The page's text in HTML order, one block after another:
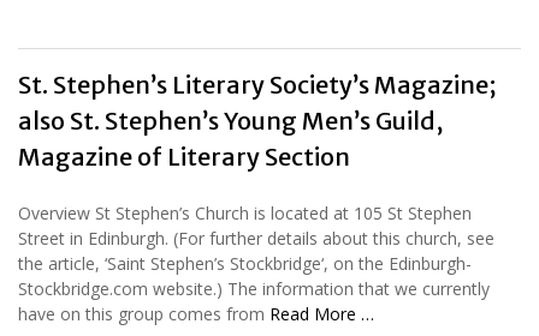
St. Stephen’s Literary Society’s Magazine;
also St. Stephen’s Young Men’s Guild,
Magazine of Literary Section
Overview St Stephen’s Church is located at 105 St Stephen
Street in Edinburgh. (For further details about this church, see
the article, ‘Saint Stephen’s Stockbridge‘, on the Edinburgh-
Stockbridge.com website.) The information that we currently
have on this group comes from Read More …